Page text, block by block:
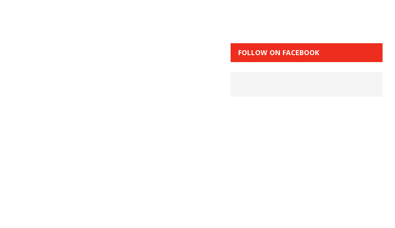
FOLLOW ON FACEBOOK